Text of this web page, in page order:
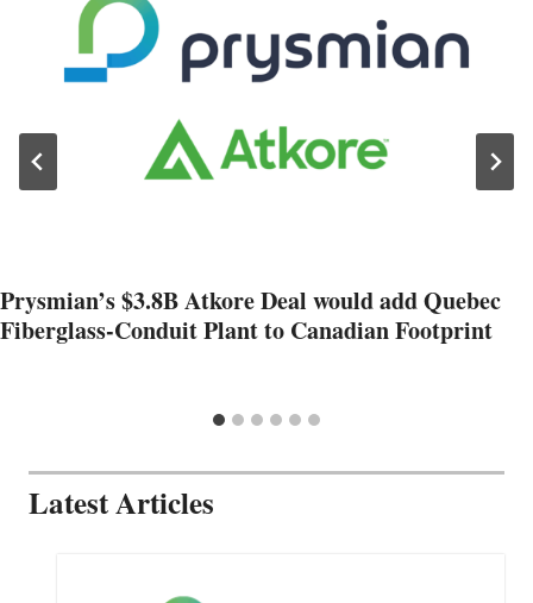
Prysmian’s $3.8B Atkore Deal would add Quebec
Fiberglass-Conduit Plant to Canadian Footprint
Latest Articles